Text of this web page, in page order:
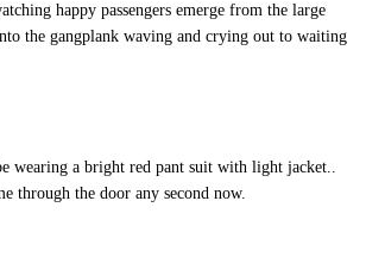
happy passengers emerge from the large
the gangplank waving and crying out to waiting
wearing a bright red pant suit with light jacket..
through the door any second now.